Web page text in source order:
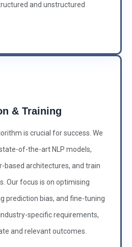
and unstructured
& Training
is crucial for success. We
of-the-art NLP models,
based architectures, and train
Our focus is on optimising
prediction bias, and fine-tuning
specific requirements,
and relevant outcomes.